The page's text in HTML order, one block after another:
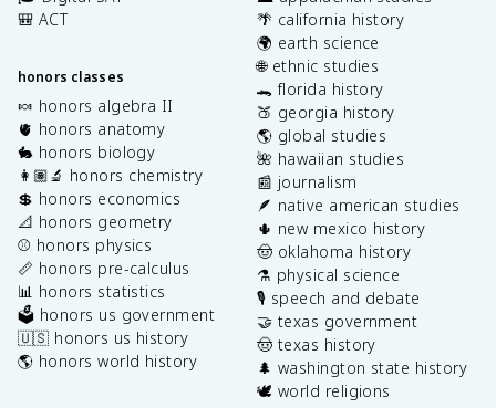
🎒 ACT
honors classes
🍬 honors algebra II
🫀 honors anatomy
🐇 honors biology
👩🏽‍🔬 honors chemistry
💲 honors economics
📐 honors geometry
⚾️ honors physics
📏 honors pre-calculus
📊 honors statistics
🗳️ honors us government
🇺🇸 honors us history
🌎 honors world history
🌴 california history
🌍 earth science
🌐 ethnic studies
🐊 florida history
🍑 georgia history
🌎 global studies
🌺 hawaiian studies
📰 journalism
🪶 native american studies
🌵 new mexico history
🤠 oklahoma history
⚗️ physical science
🎙️ speech and debate
🤝 texas government
🤠 texas history
🌲 washington state history
🕊️ world religions